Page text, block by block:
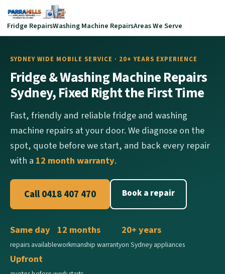
Fridge RepairsWashing Machine RepairsAreas We Serve
SYDNEY WIDE MOBILE SERVICE · 20+ YEARS EXPERIENCE
Fridge & Washing Machine Repairs
Sydney, Fixed Right the First Time
Fast, friendly and reliable fridge and washing
machine repairs at your door. We diagnose on the
spot, quote before we start, and back every repair
with a 12 month warranty.
Call 0418 407 470 Book a repair
Same day
repairs available
12 months
workmanship warranty
20+ years
on Sydney appliances
Upfront